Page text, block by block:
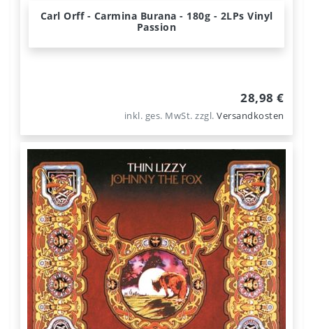
Carl Orff - Carmina Burana - 180g - 2LPs Vinyl
Passion
28,98 €
inkl. ges. MwSt. zzgl.Versandkosten